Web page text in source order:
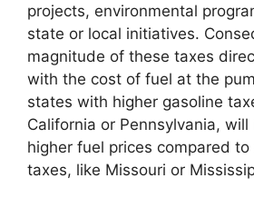
projects, environmental
state or local initiatives.
magnitude of these taxes
with the cost of fuel at the
states with higher gasoline
California or Pennsylvania,
higher fuel prices compared
taxes, like Missouri or